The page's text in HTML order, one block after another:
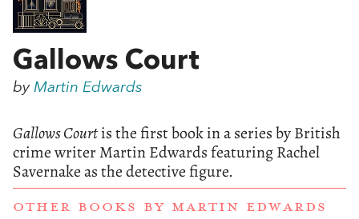
Gallows Court
by Martin Edwards
Gallows Courtis the first book in a series by British
crime writer Martin Edwards featuring Rachel
Savernake as the detective figure.
OTHER BOOKS BY MARTIN EDWARDS